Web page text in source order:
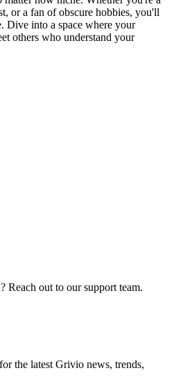
or a fan of obscure hobbies, you'll
into a space where your
others who understand your
Reach out to our support team.
the latest Grivio news, trends,